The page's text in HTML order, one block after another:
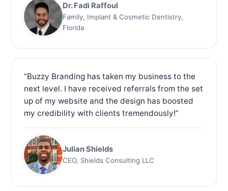
Dr. Fadi Raffoul
Family, Implant & Cosmetic Dentistry,
Florida
“Buzzy Branding has taken my business to the
next level. I have received referrals from the set
up of my website and the design has boosted
my credibility with clients tremendously!”
Julian Shields
CEO, Shields Consulting LLC